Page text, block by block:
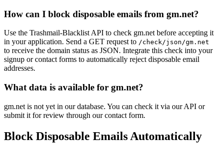
How can I block disposable emails from gm.net?
Use the Trashmail-Blacklist API to check gm.net before accepting it
in your application. Send a GET request to /check/json/gm.net
to receive the domain status as JSON. Integrate this check into your
signup or contact forms to automatically reject disposable email
addresses.
What data is available for gm.net?
gm.net is not yet in our database. You can check it via our API or
submit it for review through our contact form.
Block Disposable Emails Automatically